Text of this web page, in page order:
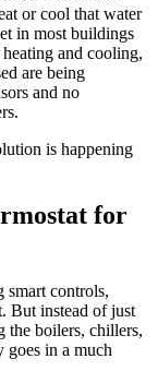
or cool that water
in most buildings
and cooling,
are being
and no
is happening
for
smart controls,
But instead of just
the boilers, chillers,
goes in a much